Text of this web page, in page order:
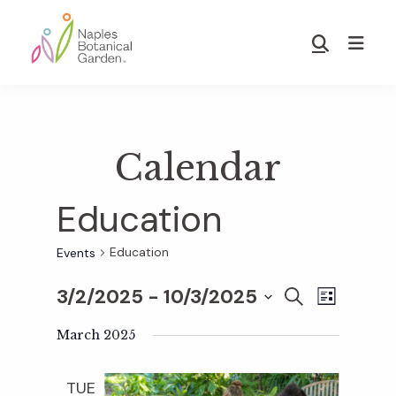
main
footer
Show
Calendar
Education
Events Education
E
S
A
C
H
E
v
e
L
S
3/2/2025 - 10/3/2025
March 2025
TUE